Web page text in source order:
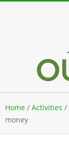
Navigation
Menu
Home / Activities /
money